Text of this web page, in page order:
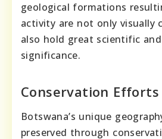
geological formations
activity are not only visually
also hold great scientific
significance.
Conservation Efforts
Botswana’s unique
preserved through